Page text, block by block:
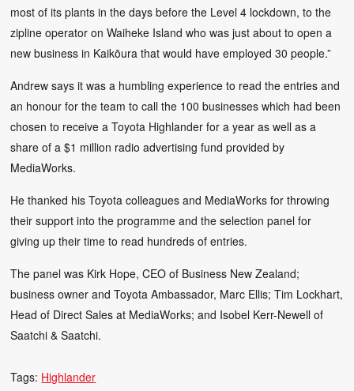
most of its plants in the days before the Level 4 lockdown, to the
zipline operator on Waiheke Island who was just about to open a
new business in Kaikōura that would have employed 30 people.”
Andrew says it was a humbling experience to read the entries and
an honour for the team to call the 100 businesses which had been
chosen to receive a Toyota Highlander for a year as well as a
share of a $1 million radio advertising fund provided by
MediaWorks.
He thanked his Toyota colleagues and MediaWorks for throwing
their support into the programme and the selection panel for
giving up their time to read hundreds of entries.
The panel was Kirk Hope, CEO of Business New Zealand;
business owner and Toyota Ambassador, Marc Ellis; Tim Lockhart,
Head of Direct Sales at MediaWorks; and Isobel Kerr-Newell of
Saatchi & Saatchi.
Tags: Highlander